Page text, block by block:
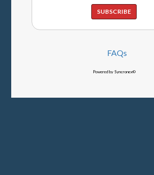
SUBSCRIBE
FAQs
Powered by Syncronex©